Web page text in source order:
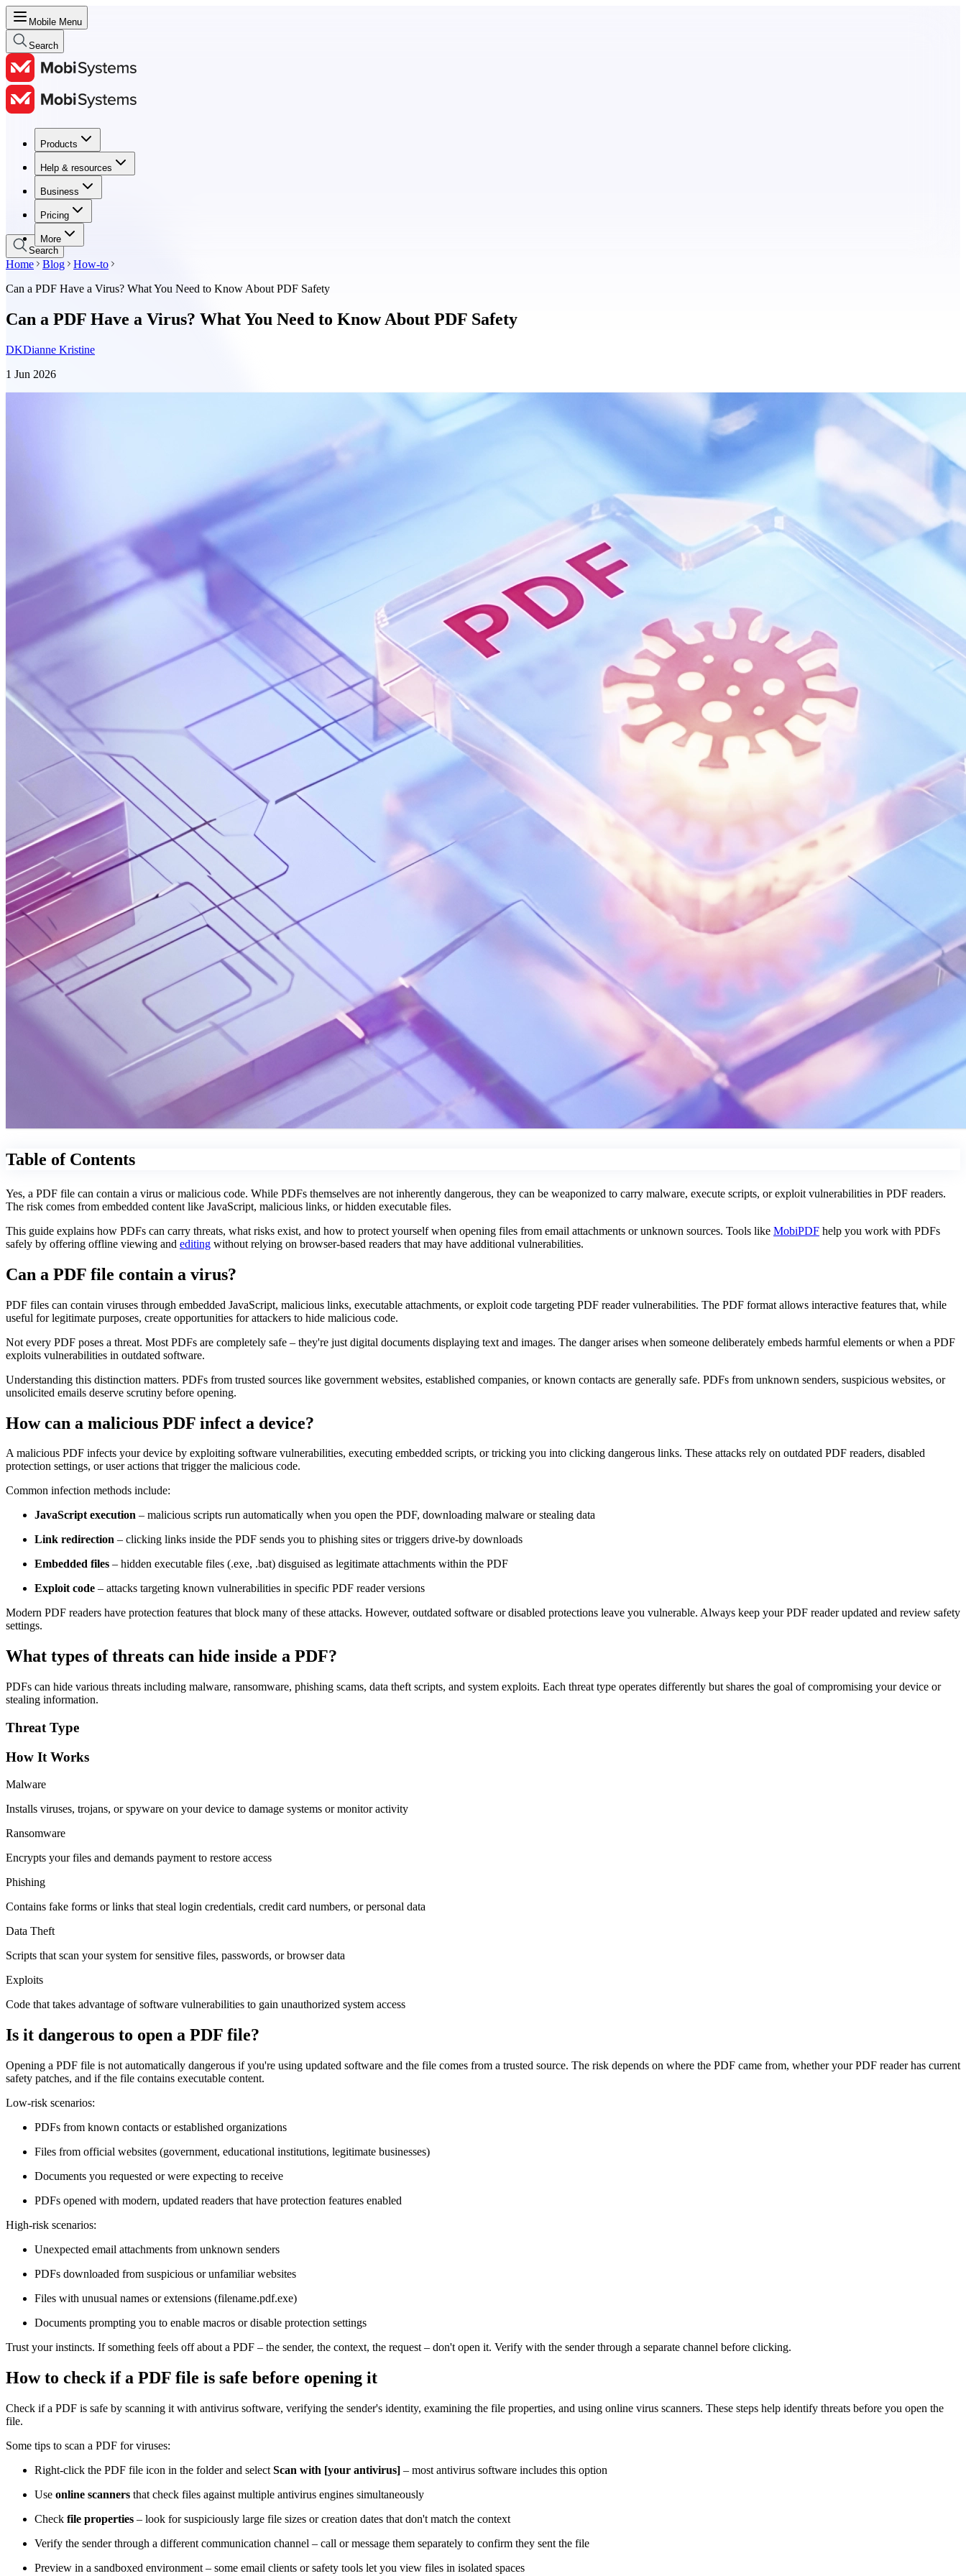
Mobile Menu
Search
Products
Help & resources
Business
Pricing
More
Products
Help & resources
Business
Pricing
Search
Home Blog
How-to
Can a PDF Have a Virus? What You Need to Know About PDF Safety
Can a PDF Have a Virus? What You Need to Know About PDF Safety
DKDianne Kristine
1 Jun 2026
Table of Contents
Yes, a PDF file can contain a virus or malicious code. While PDFs themselves are not inherently dangerous, they can be weaponized to carry malware, execute scripts, or exploit vulnerabilities in PDF readers.
The risk comes from embedded content like JavaScript, malicious links, or hidden executable files.
This guide explains how PDFs can carry threats, what risks exist, and how to protect yourself when opening files from email attachments or unknown sources. Tools like MobiPDF help you work with PDFs
safely by offering offline viewing and editing without relying on browser-based readers that may have additional vulnerabilities.
Can a PDF file contain a virus?
PDF files can contain viruses through embedded JavaScript, malicious links, executable attachments, or exploit code targeting PDF reader vulnerabilities. The PDF format allows interactive features that, while
useful for legitimate purposes, create opportunities for attackers to hide malicious code.
Not every PDF poses a threat. Most PDFs are completely safe – they're just digital documents displaying text and images. The danger arises when someone deliberately embeds harmful elements or when a PDF
exploits vulnerabilities in outdated software.
Understanding this distinction matters. PDFs from trusted sources like government websites, established companies, or known contacts are generally safe. PDFs from unknown senders, suspicious websites, or
unsolicited emails deserve scrutiny before opening.
How can a malicious PDF infect a device?
A malicious PDF infects your device by exploiting software vulnerabilities, executing embedded scripts, or tricking you into clicking dangerous links. These attacks rely on outdated PDF readers, disabled
protection settings, or user actions that trigger the malicious code.
Common infection methods include:
JavaScript execution – malicious scripts run automatically when you open the PDF, downloading malware or stealing data
Link redirection – clicking links inside the PDF sends you to phishing sites or triggers drive-by downloads
Embedded files – hidden executable files (.exe, .bat) disguised as legitimate attachments within the PDF
Exploit code – attacks targeting known vulnerabilities in specific PDF reader versions
Modern PDF readers have protection features that block many of these attacks. However, outdated software or disabled protections leave you vulnerable. Always keep your PDF reader updated and review safety
settings.
What types of threats can hide inside a PDF?
PDFs can hide various threats including malware, ransomware, phishing scams, data theft scripts, and system exploits. Each threat type operates differently but shares the goal of compromising your device or
stealing information.
Threat Type
How It Works
Malware
Installs viruses, trojans, or spyware on your device to damage systems or monitor activity
Ransomware
Encrypts your files and demands payment to restore access
Phishing
Contains fake forms or links that steal login credentials, credit card numbers, or personal data
Data Theft
Scripts that scan your system for sensitive files, passwords, or browser data
Exploits
Code that takes advantage of software vulnerabilities to gain unauthorized system access
Is it dangerous to open a PDF file?
Opening a PDF file is not automatically dangerous if you're using updated software and the file comes from a trusted source. The risk depends on where the PDF came from, whether your PDF reader has current
safety patches, and if the file contains executable content.
Low-risk scenarios:
PDFs from known contacts or established organizations
Files from official websites (government, educational institutions, legitimate businesses)
Documents you requested or were expecting to receive
PDFs opened with modern, updated readers that have protection features enabled
High-risk scenarios:
Unexpected email attachments from unknown senders
PDFs downloaded from suspicious or unfamiliar websites
Files with unusual names or extensions (filename.pdf.exe)
Documents prompting you to enable macros or disable protection settings
Trust your instincts. If something feels off about a PDF – the sender, the context, the request – don't open it. Verify with the sender through a separate channel before clicking.
How to check if a PDF file is safe before opening it
Check if a PDF is safe by scanning it with antivirus software, verifying the sender's identity, examining the file properties, and using online virus scanners. These steps help identify threats before you open the
file.
Some tips to scan a PDF for viruses:
Right-click the PDF file icon in the folder and select Scan with [your antivirus] – most antivirus software includes this option
Use online scanners that check files against multiple antivirus engines simultaneously
Check file properties – look for suspiciously large file sizes or creation dates that don't match the context
Verify the sender through a different communication channel – call or message them separately to confirm they sent the file
Preview in a sandboxed environment – some email clients or safety tools let you view files in isolated spaces